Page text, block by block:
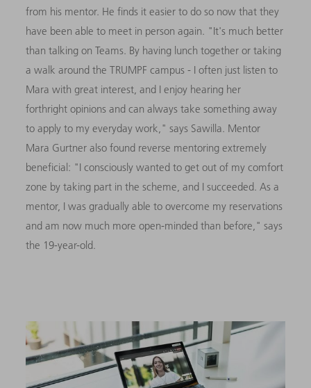
from his mentor. He finds it easier to do so now that they
have been able to meet in person again. "It's much better
than talking on Teams. By having lunch together or taking
a walk around the TRUMPF campus - I often just listen to
Mara with great interest, and I enjoy hearing her
forthright opinions and can always take something away
to apply to my everyday work," says Sawilla. Mentor
Mara Gurtner also found reverse mentoring extremely
beneficial: "I consciously wanted to get out of my comfort
zone by taking part in the scheme, and I succeeded. As a
mentor, I was gradually able to overcome my reservations
and am now much more open-minded than before," says
the 19-year-old.